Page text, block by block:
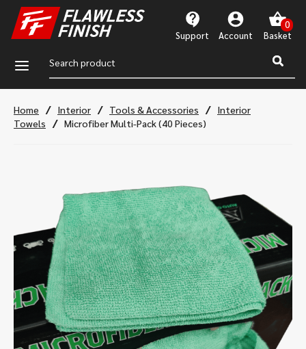
Support Account
a
Home / Interior / Tools & Accessories / Interior
Towels
/ Microfiber Multi-Pack (40 Pieces)